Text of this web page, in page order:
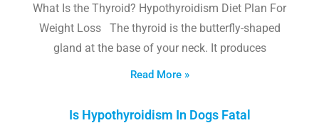
What Is the Thyroid? Hypothyroidism Diet Plan For
Weight Loss The thyroid is the butterfly-shaped
gland at the base of your neck. It produces
Read More »
Is Hypothyroidism In Dogs Fatal